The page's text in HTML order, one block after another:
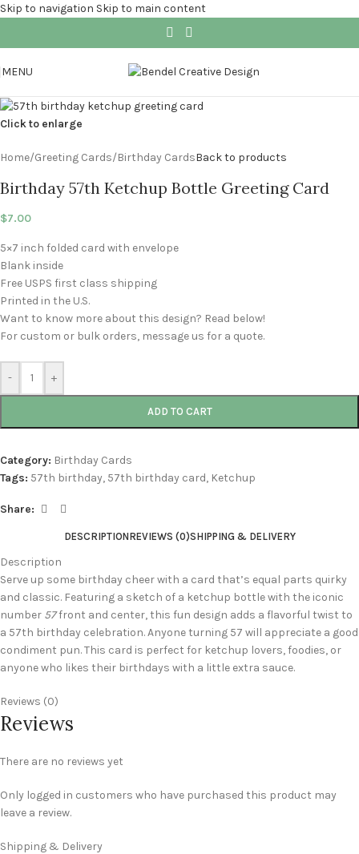
Skip to navigation Skip to main content
MENU
Click to enlarge
Home/Greeting Cards/Birthday CardsBack to products
Birthday 57th Ketchup Bottle Greeting Card
$7.00
5×7 inch folded card with envelope
Blank inside
Free USPS first class shipping
Printed in the U.S.
Want to know more about this design? Read below!
For custom or bulk orders, message us for a quote.
- +
ADD TO CART
Category: Birthday Cards
Tags: 57th birthday, 57th birthday card, Ketchup
Share:
DESCRIPTIONREVIEWS (0)SHIPPING & DELIVERY
Description
Serve up some birthday cheer with a card that’s equal parts quirky
and classic. Featuring a sketch of a ketchup bottle with the iconic
number 57front and center, this fun design adds a flavorful twist to
a 57th birthday celebration. Anyone turning 57 will appreciate a good
condiment pun. This card is perfect for ketchup lovers, foodies, or
anyone who likes their birthdays with a little extra sauce.
Reviews (0)
Reviews
There are no reviews yet
Only logged in customers who have purchased this product may
leave a review.
Shipping & Delivery